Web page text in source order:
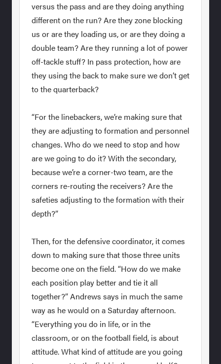
versus the pass and are they doing anything
different on the run? Are they zone blocking
us or are they loading us, or are they doing a
double team? Are they running a lot of power
off-tackle stuff? In pass protection, how are
they using the back to make sure we don’t get
to the quarterback?
“For the linebackers, we’re making sure that
they are adjusting to formation and personnel
changes. Who do we need to stop and how
are we going to do it? With the secondary,
because we’re a corner-two team, are the
corners re-routing the receivers? Are the
safeties adjusting to the formation with their
depth?”
Then, for the defensive coordinator, it comes
down to making sure that those three units
become one on the field. “How do we make
each position play better and tie it all
together?” Andrews says in much the same
way as he would on a Saturday afternoon.
“Everything you do in life, or in the
classroom, or on the football field, is about
attitude. What kind of attitude are you going